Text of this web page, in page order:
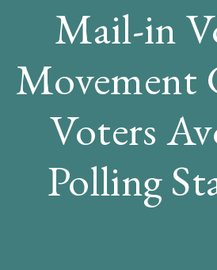
Mail-in
Movement
Voters
Polling